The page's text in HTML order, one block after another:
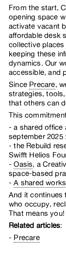
From the start,
opening space
activate vacant
affordable desk
collective
keeping these
dynamics. Our
accessible, and
Since Precare,
strategies,
that others can
This
a shared office
september 2025
the Rebuild
Swifft Helios
Oasis, a
space-based
A shared
And it continues
who occupy,
That means you!
Related articles:
Precare